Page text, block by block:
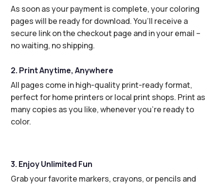
As soon as your payment is complete, your coloring
pages will be ready for download. You’ll receive a
secure link on the checkout page and in your email –
no waiting, no shipping.
2. Print Anytime, Anywhere
All pages come in high-quality print-ready format,
perfect for home printers or local print shops. Print as
many copies as you like, whenever you’re ready to
color.
3. Enjoy Unlimited Fun
Grab your favorite markers, crayons, or pencils and